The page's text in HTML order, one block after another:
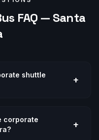
FAQ — Santa
shuttle
+
corporate
+